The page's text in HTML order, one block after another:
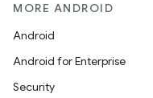
MORE ANDROID
Android
Android for Enterprise
Security